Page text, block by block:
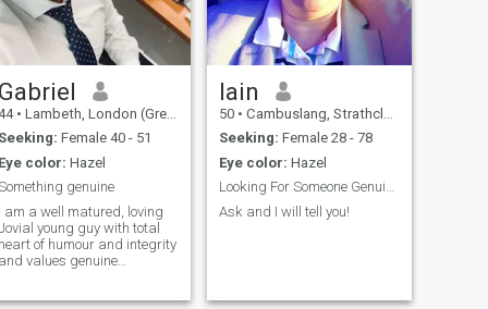
Gabriel
• Lambeth, London (Greater), United Kingdom
Seeking: Female 40 - 51
Eye color: Hazel
genuine
I am a well matured, loving
young guy with total
heart of humour and integrity
and values genuine
Iain
50 • Cambuslang, Strathclyde, United Kingdom
Seeking: Female 28 - 78
Eye color: Hazel
Looking For Someone Genuine
Ask and I will tell you!